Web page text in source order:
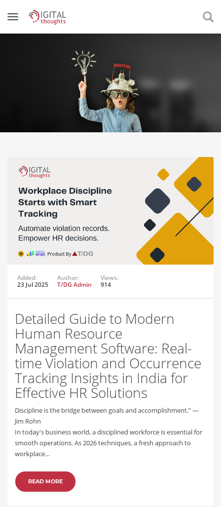
Added:
23 Jul 2025
Author:
T/DG Admin
Views:
914
Detailed Guide to Modern
Human Resource
Management Software: Real-
time Violation and Occurrence
Tracking Insights in India for
Effective HR Solutions
Discipline is the bridge between goals and accomplishment.” —
Jim Rohn
In today's business world, a disciplined workforce is essential for
smooth operations. As 2026 techniques, a fresh approach to
workplace…
READ MORE